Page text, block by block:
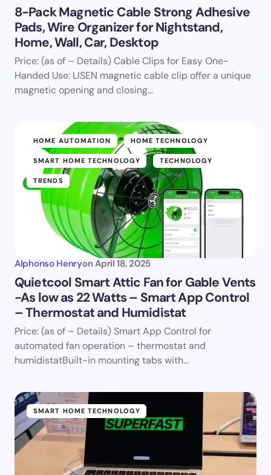
8-Pack Magnetic Cable Strong Adhesive
Pads, Wire Organizer for Nightstand,
Home, Wall, Car, Desktop
Price: (as of – Details) Cable Clips for Easy One-
Handed Use: LISEN magnetic cable clip offer a unique
magnetic opening and closing…
HOME AUTOMATION HOME TECHNOLOGY
SMART HOME TECHNOLOGY TECHNOLOGY
TRENDS
Alphonso Henryon April 18, 2025
Quietcool Smart Attic Fan for Gable Vents
-As low as 22 Watts – Smart App Control
– Thermostat and Humidistat
Price: (as of – Details) Smart App Control for
automated fan operation – thermostat and
humidistatBuilt-in mounting tabs with…
SMART HOME TECHNOLOGY